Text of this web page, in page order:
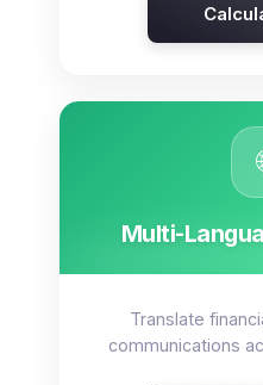
Multi-
Translate
communications